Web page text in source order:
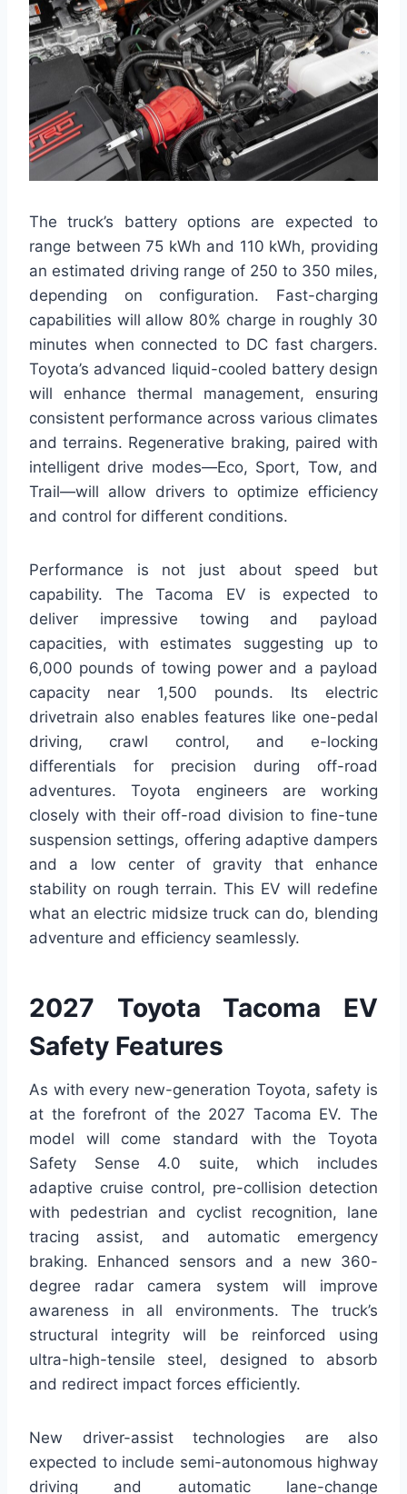
The truck’s battery options are expected to
range between 75 kWh and 110 kWh, providing
an estimated driving range of 250 to 350 miles,
depending on configuration. Fast-charging
capabilities will allow 80% charge in roughly 30
minutes when connected to DC fast chargers.
Toyota’s advanced liquid-cooled battery design
will enhance thermal management, ensuring
consistent performance across various climates
and terrains. Regenerative braking, paired with
intelligent drive modes—Eco, Sport, Tow, and
Trail—will allow drivers to optimize efficiency
and control for different conditions.
Performance is not just about speed but
capability. The Tacoma EV is expected to
deliver impressive towing and payload
capacities, with estimates suggesting up to
6,000 pounds of towing power and a payload
capacity near 1,500 pounds. Its electric
drivetrain also enables features like one-pedal
driving, crawl control, and e-locking
differentials for precision during off-road
adventures. Toyota engineers are working
closely with their off-road division to fine-tune
suspension settings, offering adaptive dampers
and a low center of gravity that enhance
stability on rough terrain. This EV will redefine
what an electric midsize truck can do, blending
adventure and efficiency seamlessly.
2027 Toyota Tacoma EV
Safety Features
As with every new-generation Toyota, safety is
at the forefront of the 2027 Tacoma EV. The
model will come standard with the Toyota
Safety Sense 4.0 suite, which includes
adaptive cruise control, pre-collision detection
with pedestrian and cyclist recognition, lane
tracing assist, and automatic emergency
braking. Enhanced sensors and a new 360-
degree radar camera system will improve
awareness in all environments. The truck’s
structural integrity will be reinforced using
ultra-high-tensile steel, designed to absorb
and redirect impact forces efficiently.
New driver-assist technologies are also
expected to include semi-autonomous highway
driving and automatic lane-change